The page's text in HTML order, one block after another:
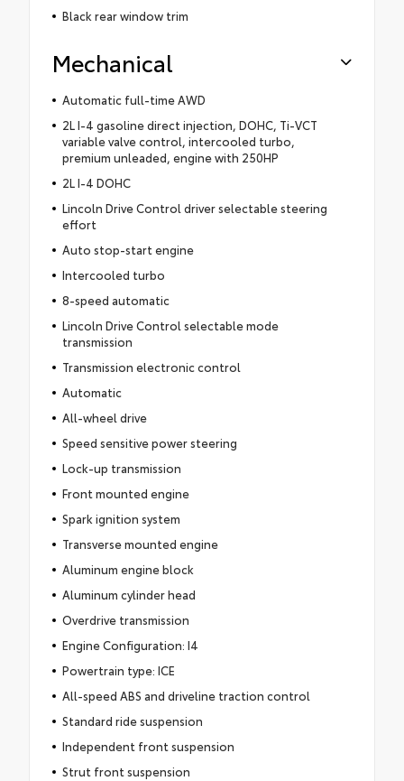
Black rear window trim
Mechanical
Automatic full-time AWD
2L I-4 gasoline direct injection, DOHC, Ti-VCT
variable valve control, intercooled turbo,
premium unleaded, engine with 250HP
2L I-4 DOHC
Lincoln Drive Control driver selectable steering
effort
Auto stop-start engine
Intercooled turbo
8-speed automatic
Lincoln Drive Control selectable mode
transmission
Transmission electronic control
Automatic
All-wheel drive
Speed sensitive power steering
Lock-up transmission
Front mounted engine
Spark ignition system
Transverse mounted engine
Aluminum engine block
Aluminum cylinder head
Overdrive transmission
Engine Configuration: I4
Powertrain type: ICE
All-speed ABS and driveline traction control
Standard ride suspension
Independent front suspension
Strut front suspension